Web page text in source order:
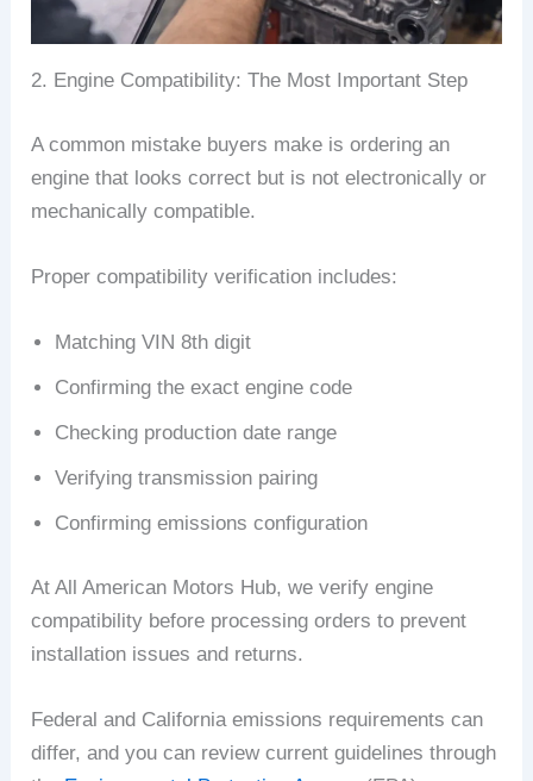
2. Engine Compatibility: The Most Important Step
A common mistake buyers make is ordering an
engine that looks correct but is not electronically or
mechanically compatible.
Proper compatibility verification includes:
Matching VIN 8th digit
Confirming the exact engine code
Checking production date range
Verifying transmission pairing
Confirming emissions configuration
At All American Motors Hub, we verify engine
compatibility before processing orders to prevent
installation issues and returns.
Federal and California emissions requirements can
differ, and you can review current guidelines through